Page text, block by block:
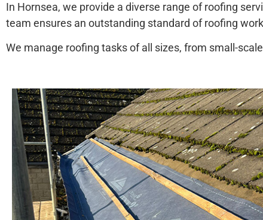
In Hornsea, we provide a diverse range of roofing
team ensures an outstanding standard of roofing
We manage roofing tasks of all sizes, from small-